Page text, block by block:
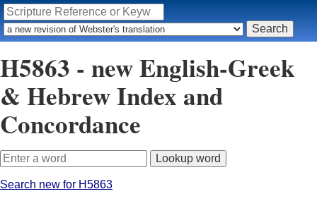
H5863 - new English-Greek
& Hebrew Index and
Concordance
Search new for H5863